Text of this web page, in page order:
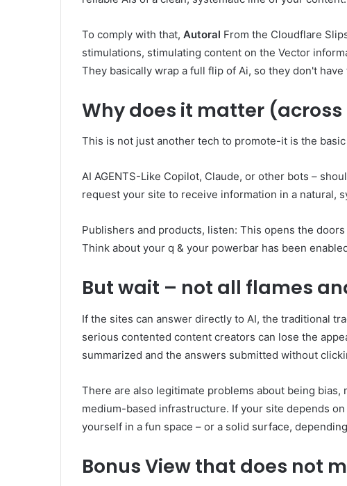
To comply with that, Autoral From the Cloudflare
stimulations, stimulating content on the Vector
They basically wrap a full flip of Ai, so they don't
Why does it matter
This is not just another tech to promote-it is the
AI AGENTS-Like Copilot, Claude, or other bots –
request your site to receive information in a natural,
Publishers and products, listen: This opens the
Think about your q & your powerbar has been
But wait – not all flames
If the sites can answer directly to AI, the traditional
serious contented content creators can lose the
summarized and the answers submitted without
There are also legitimate problems about being
medium-based infrastructure. If your site depends
yourself in a fun space – or a solid surface,
Bonus View that does not